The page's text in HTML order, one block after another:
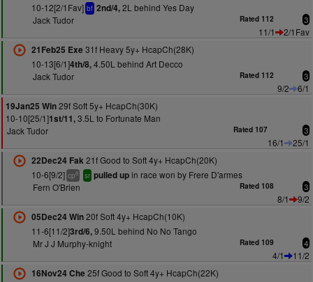
10-12[2/1Fav] bf 2nd/4,2L behind Yes Day
Jack Tudor
Rated 112 3
11/1
2/1Fav
21Feb25 Exe 31f Heavy 5y+ HcapCh(28K)
10-13[6/1]4th/8,4.50L behind Art Decco
Jack Tudor
Rated 112 3
9/2
6/1
19Jan25 Win29f Soft 5y+ HcapCh(30K)
10-10[25/1]1st/11,3.5L to Fortunate Man
Jack Tudor
Rated 107 3
16/1
25/1
22Dec24 Fak21f Good to Soft 4y+ HcapCh(20K)
10-6[9/2] cp8 sr pulled upin race won by Frere D'armes
Fern O'Brien
Rated 108 3
8/1
9/2
05Dec24 Win20f Soft 4y+ HcapCh(10K)
11-6[11/2]3rd/6,9.50L behind No No Tango
Mr J J Murphy-knight
Rated 109 4
4/1
11/2
16Nov24 Che 25f Good to Soft 4y+ HcapCh(22K)